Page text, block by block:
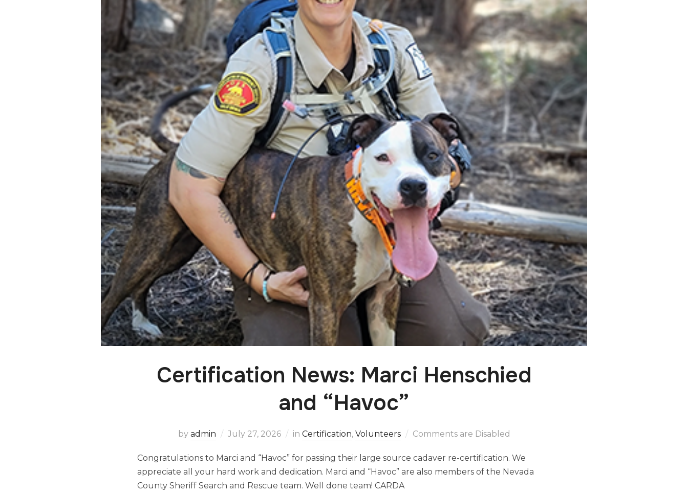
Certification News: Marci Henschied
and “Havoc”
by admin July 27, 2026 in Certification, Volunteers Comments are Disabled
Congratulations to Marci and “Havoc” for passing their large source cadaver re-certification. We
appreciate all your hard work and dedication. Marci and “Havoc” are also members of the Nevada
County Sheriff Search and Rescue team. Well done team! CARDA